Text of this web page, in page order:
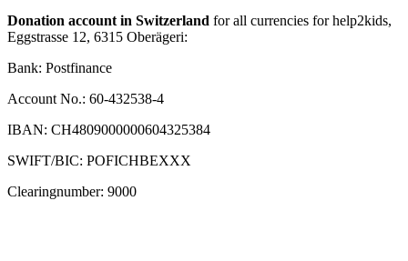
Donation account in Switzerland for all currencies for help2kids,
Eggstrasse 12, 6315 Oberägeri:
Bank: Postfinance
Account No.: 60-432538-4
IBAN: CH4809000000604325384
SWIFT/BIC: POFICHBEXXX
Clearingnumber: 9000